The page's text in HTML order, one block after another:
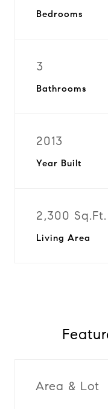
Bedrooms
3
Bathrooms
2013
Year Built
2,300 Sq.Ft.
Living Area
Area & Lot